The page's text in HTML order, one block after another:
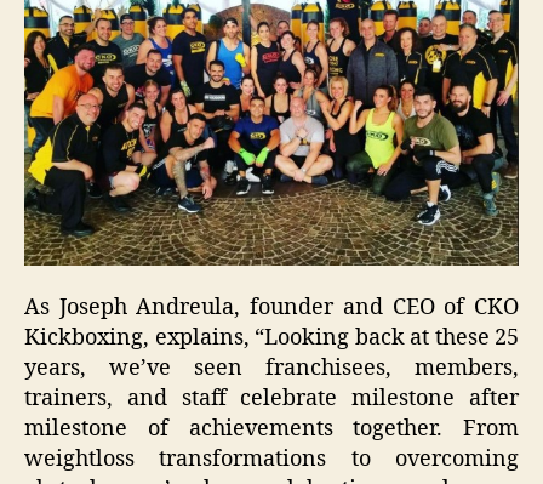
As Joseph Andreula, founder and CEO of CKO
Kickboxing, explains, “Looking back at these 25
years, we’ve seen franchisees, members,
trainers, and staff celebrate milestone after
milestone of achievements together. From
weightloss transformations to overcoming